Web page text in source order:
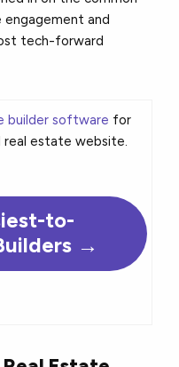
and
tech-forward
builder software for
estate website.
to-
→